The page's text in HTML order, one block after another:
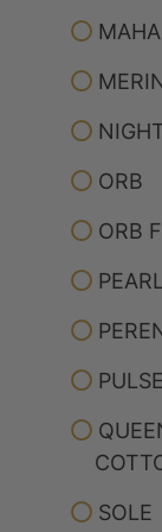
ORB
ORB
PULSE
SOLE